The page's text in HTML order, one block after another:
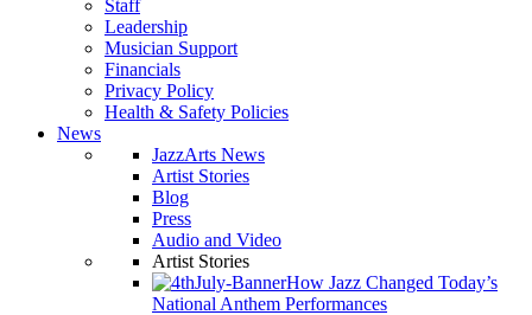
Staff
Leadership
Musician Support
Financials
Privacy Policy
Health & Safety Policies
News
JazzArts News
Artist Stories
Blog
Press
Audio and Video
Artist Stories
How Jazz Changed Today’s
National Anthem Performances